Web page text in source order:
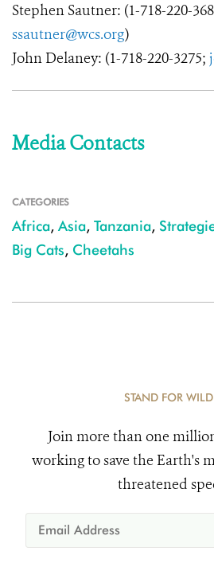
Stephen Sautner: (1-718-220-
ssautner@wcs.org)
John Delaney: (1-718-220-3275;
Media Contacts
CATEGORIES
Africa, Asia, Tanzania,
Big Cats, Cheetahs
STAND FOR
Join more than one
working to save the Earth's
threatened